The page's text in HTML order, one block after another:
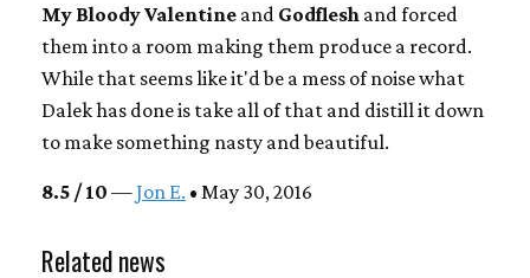
My Bloody Valentine and Godflesh and forced
them into a room making them produce a record.
While that seems like it'd be a mess of noise what
Dalek has done is take all of that and distill it down
to make something nasty and beautiful.
8.5 / 10 —Jon E. • May 30, 2016
Related news